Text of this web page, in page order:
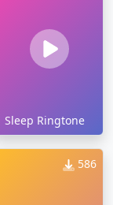
Sleep Ringtone
586